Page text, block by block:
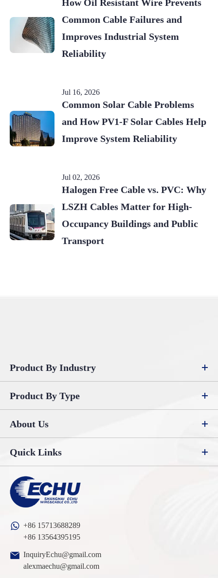
How Oil Resistant Wire Prevents
Common Cable Failures and
Improves Industrial System
Reliability
Jul 16, 2026
Common Solar Cable Problems
and How PV1-F Solar Cables Help
Improve System Reliability
Jul 02, 2026
Halogen Free Cable vs. PVC: Why
LSZH Cables Matter for High-
Occupancy Buildings and Public
Transport
Product By Industry
Product By Type
About Us
Quick Links
+86 15713688289
+86 13564395195
InquiryEchu@gmail.com
alexmaechu@gmail.com